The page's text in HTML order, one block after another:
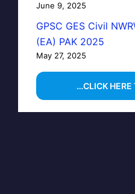
June 9, 2025
GPSC GES Civil
(EA) PAK 2025
May 27, 2025
…CLICK